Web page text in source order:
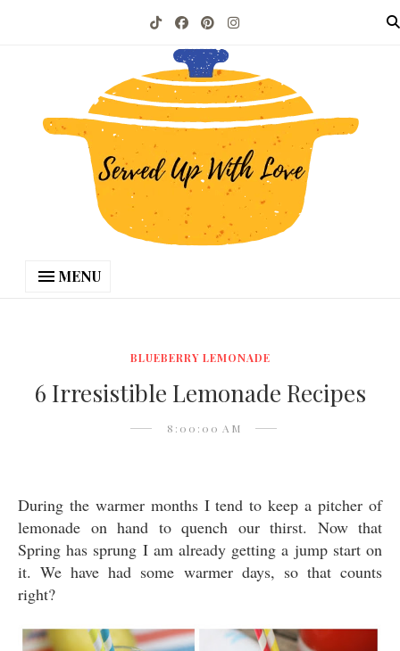
MENU
BLUEBERRY LEMONADE
6 Irresistible Lemonade Recipes
8:00:00 AM
During the warmer months I tend to keep a pitcher of
lemonade on hand to quench our thirst. Now that
Spring has sprung I am already getting a jump start on
it. We have had some warmer days, so that counts
right?